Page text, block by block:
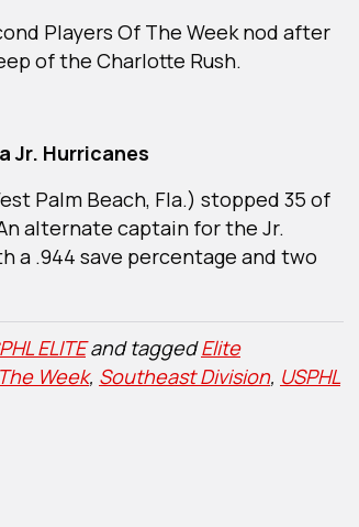
Players Of The Week nod after
of the Charlotte Rush.
Jr. Hurricanes
Palm Beach, Fla.) stopped 35 of
alternate captain for the Jr.
a .944 save percentage and two
ELITEand taggedElite
Week, Southeast Division, USPHL